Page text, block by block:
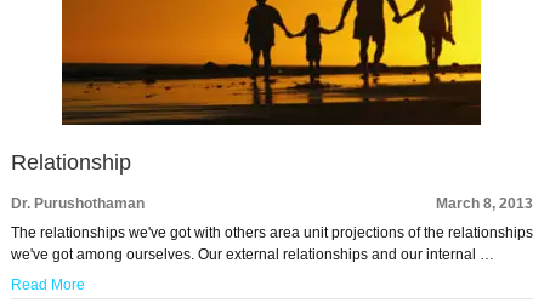
Relationship
Dr. Purushothaman
March 8, 2013
The relationships we've got with others area unit projections of the relationships
we've got among ourselves. Our external relationships and our internal …
Read More